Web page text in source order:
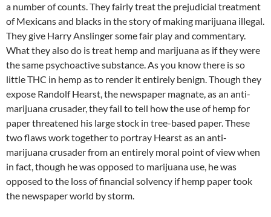
a number of counts. They fairly treat the prejudicial treatment
of Mexicans and blacks in the story of making marijuana illegal.
They give Harry Anslinger some fair play and commentary.
What they also do is treat hemp and marijuana as if they were
the same psychoactive substance. As you know there is so
little THC in hemp as to render it entirely benign. Though they
expose Randolf Hearst, the newspaper magnate, as an anti-
marijuana crusader, they fail to tell how the use of hemp for
paper threatened his large stock in tree-based paper. These
two flaws work together to portray Hearst as an anti-
marijuana crusader from an entirely moral point of view when
in fact, though he was opposed to marijuana use, he was
opposed to the loss of financial solvency if hemp paper took
the newspaper world by storm.